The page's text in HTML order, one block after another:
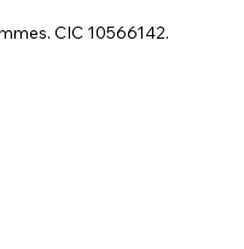
CIC 10566142.